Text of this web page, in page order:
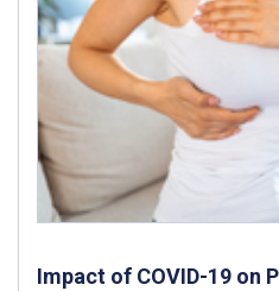
Impact of COVID-19 on